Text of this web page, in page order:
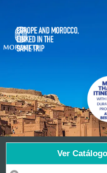
Ver